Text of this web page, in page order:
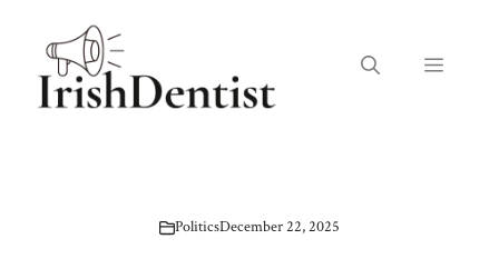
content
Menu
PoliticsDecember 22, 2025